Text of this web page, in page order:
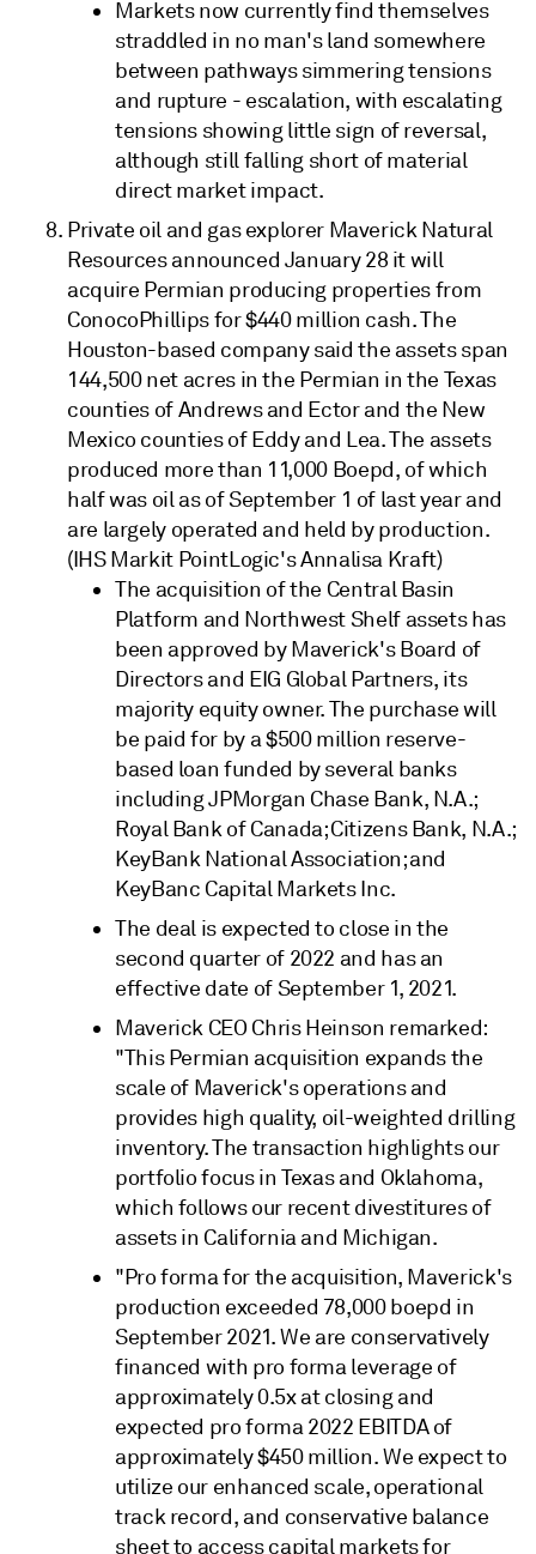
Markets now currently find themselves
straddled in no man's land somewhere
between pathways simmering tensions
and rupture - escalation, with escalating
tensions showing little sign of reversal,
although still falling short of material
direct market impact.
Private oil and gas explorer Maverick Natural
Resources announced January 28 it will
acquire Permian producing properties from
ConocoPhillips for $440 million cash. The
Houston-based company said the assets span
144,500 net acres in the Permian in the Texas
counties of Andrews and Ector and the New
Mexico counties of Eddy and Lea. The assets
produced more than 11,000 Boepd, of which
half was oil as of September 1 of last year and
are largely operated and held by production.
(IHS Markit PointLogic's Annalisa Kraft)
The acquisition of the Central Basin
Platform and Northwest Shelf assets has
been approved by Maverick's Board of
Directors and EIG Global Partners, its
majority equity owner. The purchase will
be paid for by a $500 million reserve-
based loan funded by several banks
including JPMorgan Chase Bank, N.A.;
Royal Bank of Canada; Citizens Bank, N.A.;
KeyBank National Association; and
KeyBanc Capital Markets Inc.
The deal is expected to close in the
second quarter of 2022 and has an
effective date of September 1, 2021.
Maverick CEO Chris Heinson remarked:
"This Permian acquisition expands the
scale of Maverick's operations and
provides high quality, oil-weighted drilling
inventory. The transaction highlights our
portfolio focus in Texas and Oklahoma,
which follows our recent divestitures of
assets in California and Michigan.
"Pro forma for the acquisition, Maverick's
production exceeded 78,000 boepd in
September 2021. We are conservatively
financed with pro forma leverage of
approximately 0.5x at closing and
expected pro forma 2022 EBITDA of
approximately $450 million. We expect to
utilize our enhanced scale, operational
track record, and conservative balance
sheet to access capital markets for